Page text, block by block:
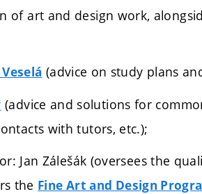
of art and design work,
(advice on study plans
(advice and solutions for
with tutors, etc.);
Jan Zálešák (oversees the
the Fine Art and Design